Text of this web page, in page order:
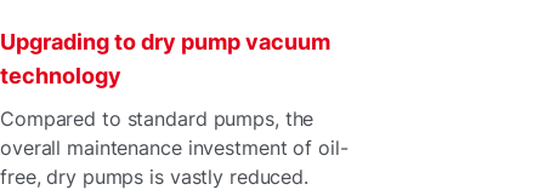
Upgrading to dry pump vacuum
technology
Compared to standard pumps, the
overall maintenance investment of oil-
free, dry pumps is vastly reduced.